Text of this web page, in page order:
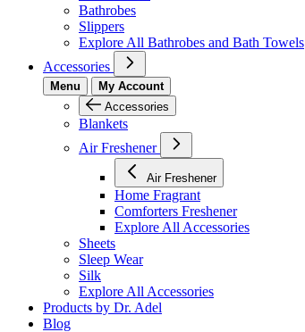
Bathrobes
Slippers
Explore All Bathrobes and Bath Towels
Accessories
Menu
My Account
Accessories
Blankets
Air Freshener
Air Freshener
Home Fragrant
Comforters Freshener
Explore All Accessories
Sheets
Sleep Wear
Silk
Explore All Accessories
Products by Dr. Adel
Blog